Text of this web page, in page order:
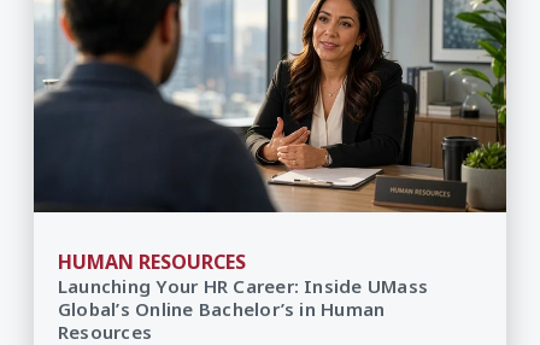
HUMAN RESOURCES
Launching Your HR Career: Inside UMass
Global’s Online Bachelor’s in Human
Resources